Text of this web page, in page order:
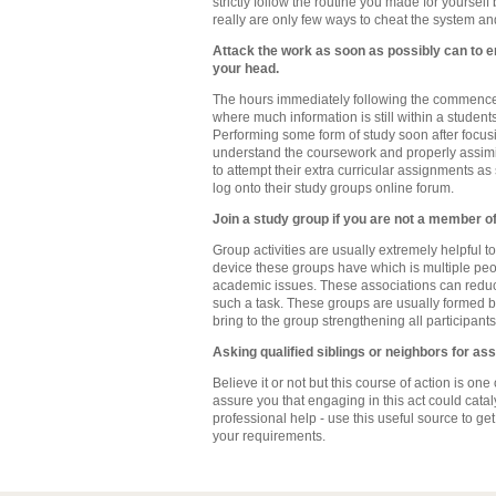
really are only few ways to cheat the system
Attack the work as soon as possibly can to
your head.
The hours immediately following the
where much information is still within a
Performing some form of study soon after
understand the coursework and properly
to attempt their extra curricular assignments
log onto their study groups online forum.
Join a study group if you are not a member
Group activities are usually extremely helpful
device these groups have which is multiple
academic issues. These associations can
such a task. These groups are usually formed
bring to the group strengthening all
Asking qualified siblings or neighbors for
Believe it or not but this course of action is
assure you that engaging in this act could
professional help - use this useful source to
your requirements.